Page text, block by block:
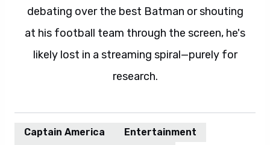
debating over the best Batman or shouting
at his football team through the screen, he's
likely lost in a streaming spiral—purely for
research.
Captain America
Entertainment